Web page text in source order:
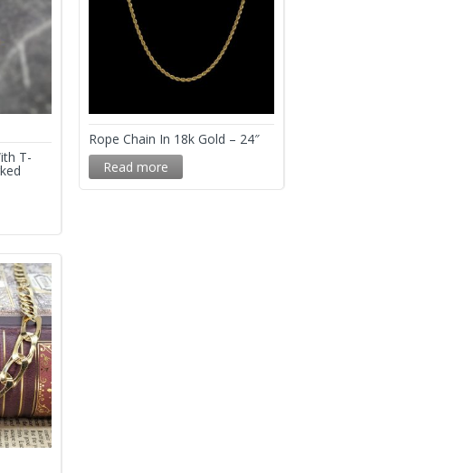
T-
Rope Chain In 18k Gold – 24″
Read more